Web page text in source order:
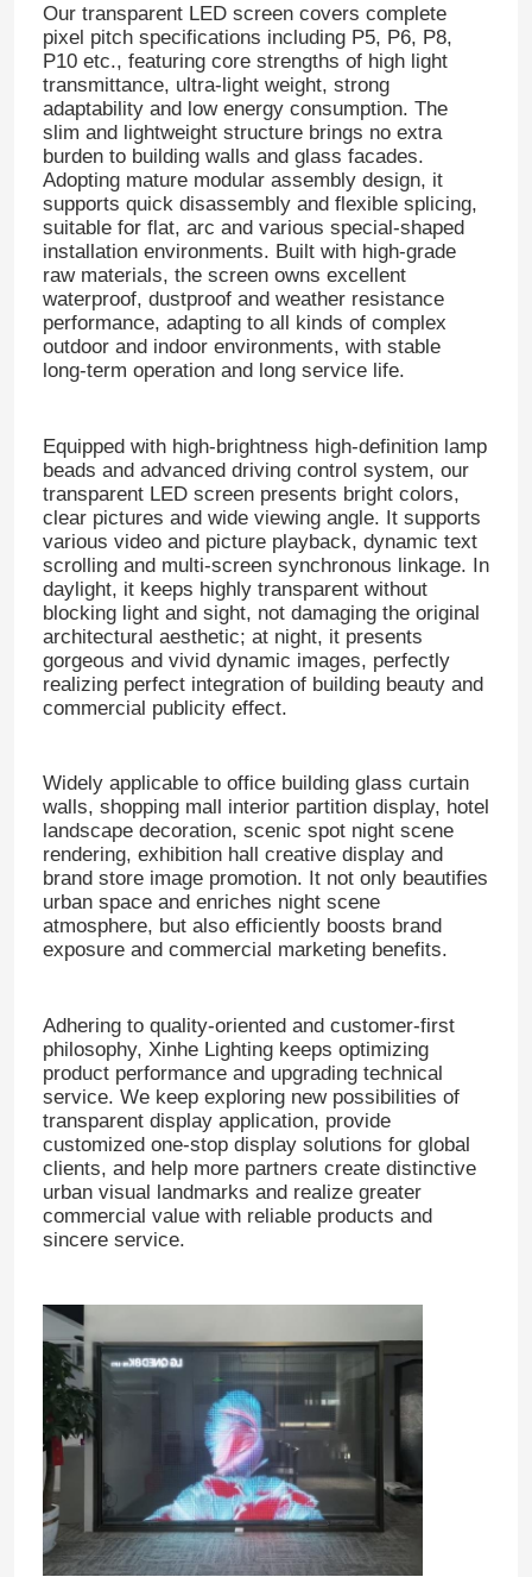
Home
Products
About Us
Our transparent LED screen covers complete
pixel pitch specifications including P5, P6, P8,
P10 etc., featuring core strengths of high light
transmittance, ultra-light weight, strong
adaptability and low energy consumption. The
slim and lightweight structure brings no extra
burden to building walls and glass facades.
Adopting mature modular assembly design, it
supports quick disassembly and flexible splicing,
suitable for flat, arc and various special-shaped
installation environments. Built with high-grade
raw materials, the screen owns excellent
waterproof, dustproof and weather resistance
performance, adapting to all kinds of complex
outdoor and indoor environments, with stable
long-term operation and long service life.
Equipped with high-brightness high-definition lamp
beads and advanced driving control system, our
transparent LED screen presents bright colors,
clear pictures and wide viewing angle. It supports
various video and picture playback, dynamic text
scrolling and multi-screen synchronous linkage. In
daylight, it keeps highly transparent without
blocking light and sight, not damaging the original
architectural aesthetic; at night, it presents
gorgeous and vivid dynamic images, perfectly
realizing perfect integration of building beauty and
commercial publicity effect.
Widely applicable to office building glass curtain
walls, shopping mall interior partition display, hotel
landscape decoration, scenic spot night scene
rendering, exhibition hall creative display and
brand store image promotion. It not only beautifies
urban space and enriches night scene
atmosphere, but also efficiently boosts brand
exposure and commercial marketing benefits.
Adhering to quality-oriented and customer-first
philosophy, Xinhe Lighting keeps optimizing
product performance and upgrading technical
service. We keep exploring new possibilities of
transparent display application, provide
customized one-stop display solutions for global
clients, and help more partners create distinctive
urban visual landmarks and realize greater
commercial value with reliable products and
sincere service.